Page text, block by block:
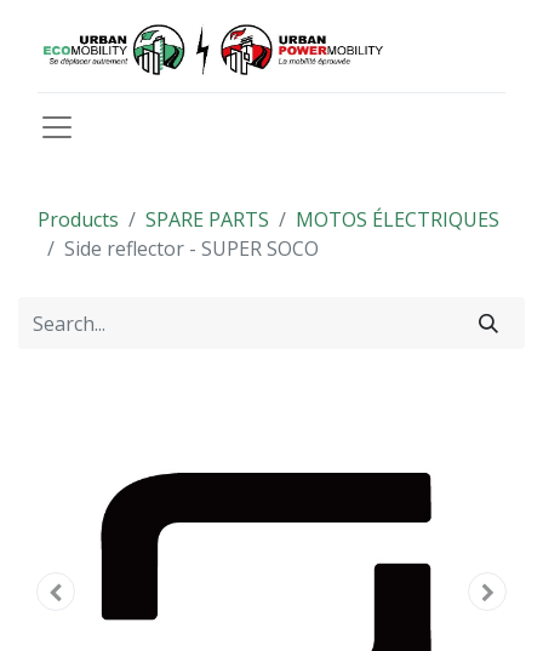
Products SPARE PARTS
MOTOS ÉLECTRIQUES
Side reflector - SUPER SOCO